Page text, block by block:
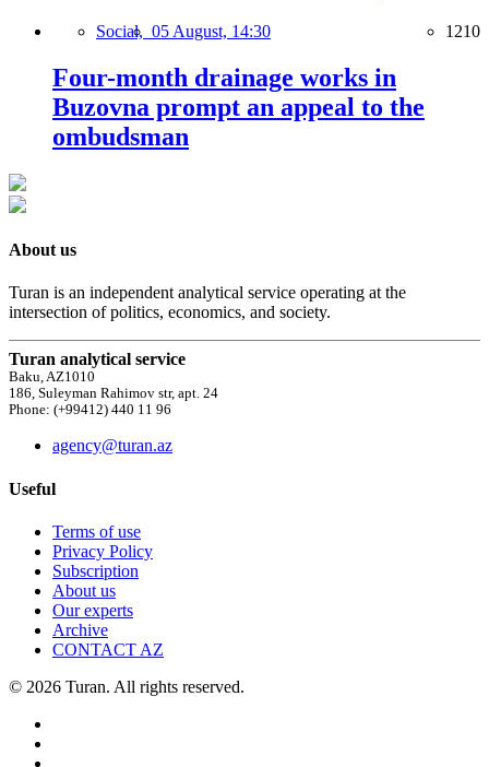
Social, 05 August, 14:30 1210
Four-month drainage works in
Buzovna prompt an appeal to the
ombudsman
About us
Turan is an independent analytical service operating at the
intersection of politics, economics, and society.
Turan analytical service
Baku, AZ1010
186, Suleyman Rahimov str, apt. 24
Phone: (+99412) 440 11 96
agency@turan.az
Useful
Terms of use
Privacy Policy
Subscription
About us
Our experts
Archive
CONTACT AZ
© 2026 Turan. All rights reserved.